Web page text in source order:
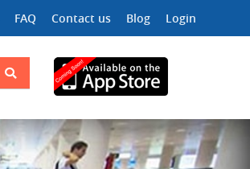
FAQ Contact us Blog Login